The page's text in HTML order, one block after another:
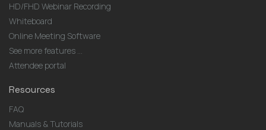
HD/FHD Webinar Recording
Whiteboard
Online Meeting Software
See more features ...
Attendee portal
Resources
FAQ
Manuals & Tutorials